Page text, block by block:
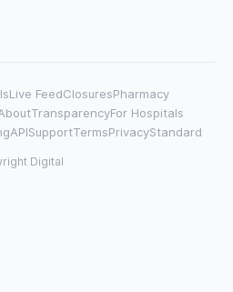
Live FeedClosuresPharmacy
TransparencyFor Hospitals
APISupportTermsPrivacyStandard
Digital